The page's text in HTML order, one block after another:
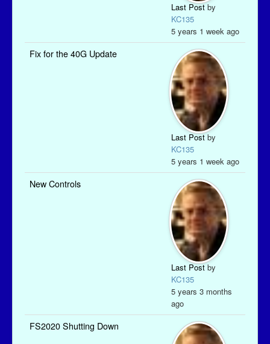
Last Postby
KC135
5 years 1 week ago
Fix for the 40G Update
Last Postby
KC135
5 years 1 week ago
New Controls
Last Postby
KC135
5 years 3 months
ago
FS2020 Shutting Down